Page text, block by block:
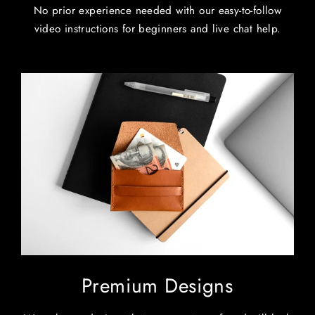
No prior experience needed with our easy-to-follow
video instructions for beginners and live chat help.
Premium Designs